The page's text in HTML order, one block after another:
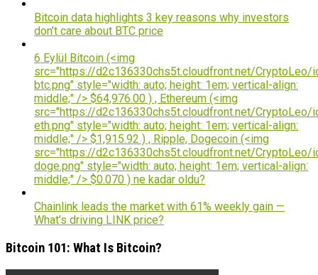
Bitcoin data highlights 3 key reasons why investors
don’t care about BTC price
6 Eylül Bitcoin (<img
src="https://d2c136330chs5t.cloudfront.net/CryptoLeo/
btc.png" style="width: auto; height: 1em; vertical-align:
middle;" /> $64,976.00 ) , Ethereum (<img
src="https://d2c136330chs5t.cloudfront.net/CryptoLeo/
eth.png" style="width: auto; height: 1em; vertical-align:
middle;" /> $1,915.92 ) , Ripple, Dogecoin (<img
src="https://d2c136330chs5t.cloudfront.net/CryptoLeo/
doge.png" style="width: auto; height: 1em; vertical-align:
middle;" /> $0.070 ) ne kadar oldu?
Chainlink leads the market with 61% weekly gain —
What’s driving LINK price?
Bitcoin 101: What Is Bitcoin?